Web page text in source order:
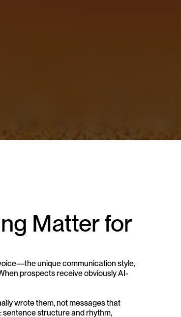
Matter for
unique communication style,
prospects receive obviously AI-
wrote them, not messages that
sentence structure and rhythm,